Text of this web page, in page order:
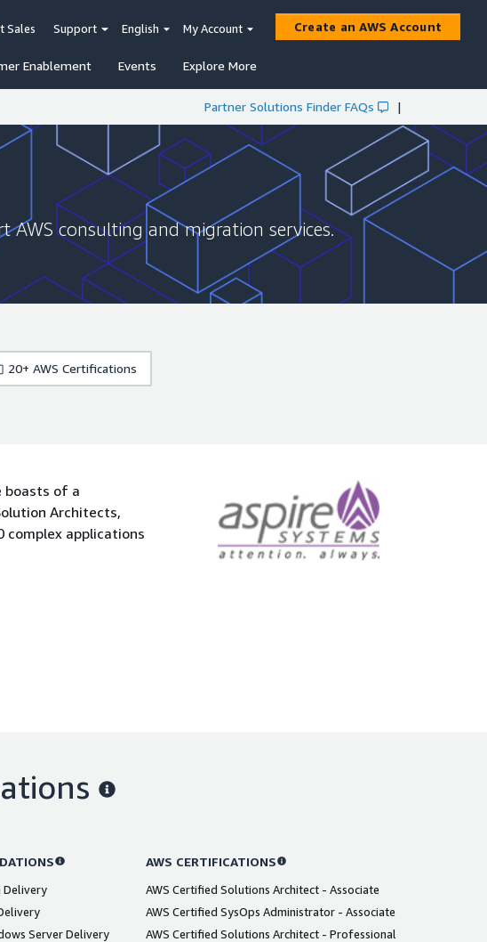
Enablement Events Explore More
Sales Support English My Account Create an AWS Account
Partner Solutions Finder FAQs |
consulting and migration services.
20+ AWS Certifications
boasts of a
Architects,
complex applications
Delivery
Server Delivery
AWS CERTIFICATIONS
AWS Certified Solutions Architect - Associate
AWS Certified SysOps Administrator - Associate
AWS Certified Solutions Architect - Professional